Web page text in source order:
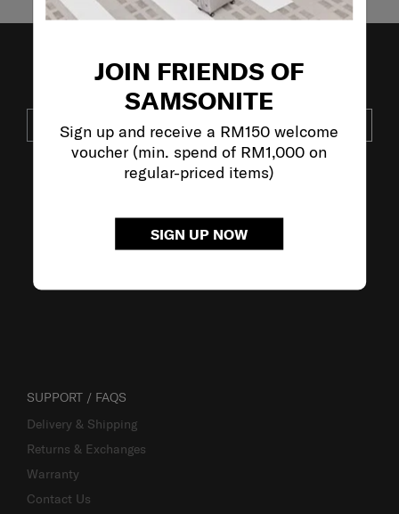
JOIN FRIENDS OF
SAMSONITE
Sign up and receive a RM150 welcome
voucher (min. spend of RM1,000 on
regular-priced items)
SIGN UP NOW
JOIN OUR MAILING LIST
SUBSCRIBE
SUPPORT / FAQS
Delivery & Shipping
Returns & Exchanges
Warranty
Contact Us